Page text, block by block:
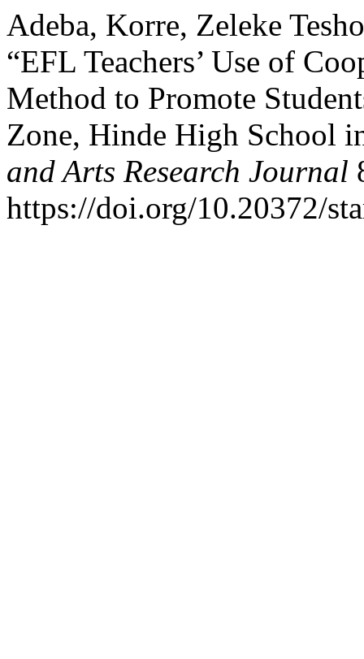
Adeba, Korre, Zeleke
“EFL Teachers’ Use of
Method to Promote
Zone, Hinde High School
and Arts Research Journal
https://doi.org/10.20372/